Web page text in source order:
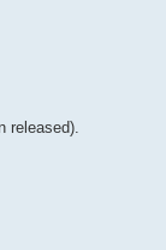
released).